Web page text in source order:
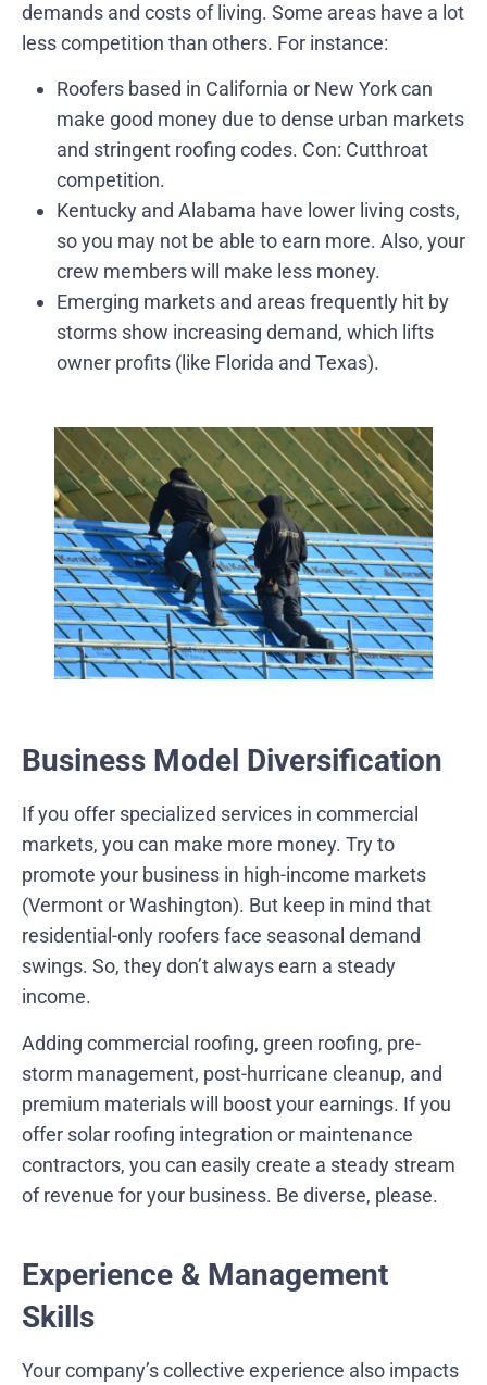
demands and costs of living. Some areas have a lot
less competition than others. For instance:
Roofers based in California or New York can
make good money due to dense urban markets
and stringent roofing codes. Con: Cutthroat
competition.
Kentucky and Alabama have lower living costs,
so you may not be able to earn more. Also, your
crew members will make less money.
Emerging markets and areas frequently hit by
storms show increasing demand, which lifts
owner profits (like Florida and Texas).
Business Model Diversification
If you offer specialized services in commercial
markets, you can make more money. Try to
promote your business in high-income markets
(Vermont or Washington). But keep in mind that
residential-only roofers face seasonal demand
swings. So, they don’t always earn a steady
income.
Adding commercial roofing, green roofing, pre-
storm management, post-hurricane cleanup, and
premium materials will boost your earnings. If you
offer solar roofing integration or maintenance
contractors, you can easily create a steady stream
of revenue for your business. Be diverse, please.
Experience & Management
Skills
Your company’s collective experience also impacts